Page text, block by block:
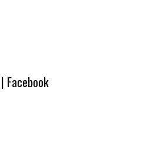
| Facebook